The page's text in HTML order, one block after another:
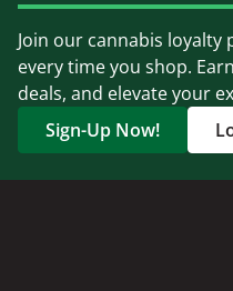
Join our cannabis
every time you shop.
deals, and elevate your
Sign-Up Now!